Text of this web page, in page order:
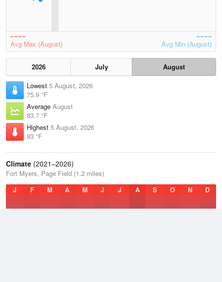
Avg Max (August) Avg Min (August)
2026 July
August
Lowest 5 August, 2026
75.9 °F
Average August
83.7 °F
Highest 5 August, 2026
93 °F
Climate (2021–2026)
Fort Myers, Page Field (1.2 miles)
J
F M A M J J A S O N D